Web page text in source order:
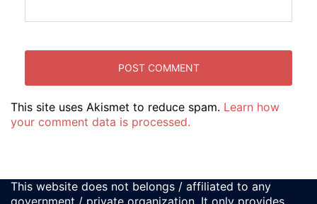
This site uses Akismet to reduce spam. Learn how
your comment data is processed.
This website does not belongs / affiliated to any
government / private organization. It only provides